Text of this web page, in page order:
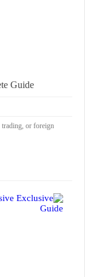
Guide
trading, or foreign